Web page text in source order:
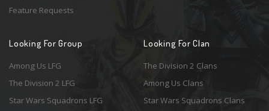
Feature Requests
Looking For Group
Among Us LFG
The Division 2 LFG
Star Wars Squadrons LFG
Looking For Clan
The Division 2 Clans
Among Us Clans
Star Wars Squadrons Clans